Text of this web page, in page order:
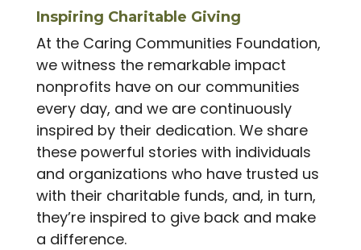
Inspiring Charitable Giving
At the Caring Communities Foundation,
we witness the remarkable impact
nonprofits have on our communities
every day, and we are continuously
inspired by their dedication. We share
these powerful stories with individuals
and organizations who have trusted us
with their charitable funds, and, in turn,
they’re inspired to give back and make
a difference.